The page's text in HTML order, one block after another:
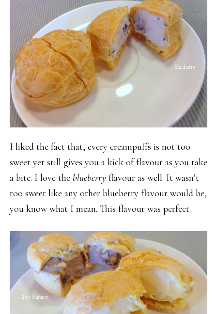
I liked the fact that, every creampuffs is not too
sweet yet still gives you a kick of flavour as you take
a bite. I love the blueberry flavour as well. It wasn’t
too sweet like any other blueberry flavour would be,
you know what I mean. This flavour was perfect.